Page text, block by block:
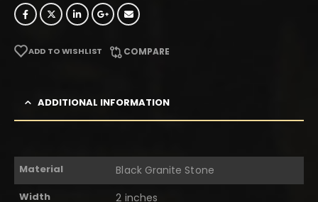
ADD TO WISHLIST COMPARE
ADDITIONAL INFORMATION
Material Black Granite Stone
Width 2 inches